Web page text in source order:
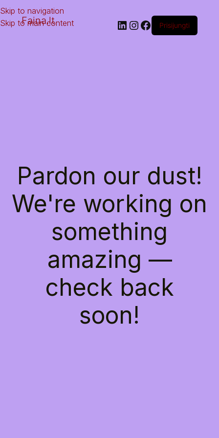
Skip to navigation
Skip to main content
Faina.lt Prisijungti
Pardon our dust!
We're working on
something
amazing —
check back
soon!